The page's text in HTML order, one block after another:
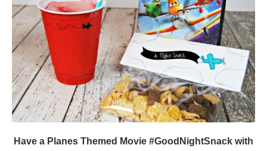
Have a Planes Themed Movie #GoodNightSnack with